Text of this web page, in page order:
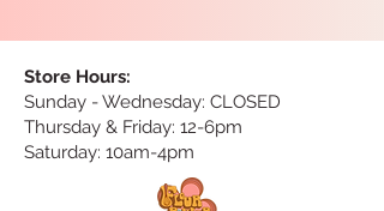
Store Hours:
Sunday - Wednesday: CLOSED
Thursday & Friday: 12-6pm
Saturday: 10am-4pm